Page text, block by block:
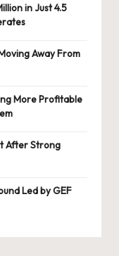
in Just 4.5
Away From
More Profitable
After Strong
Led by GEF